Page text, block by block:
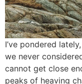
I’ve pondered
we never
cannot get close
peaks of heaving